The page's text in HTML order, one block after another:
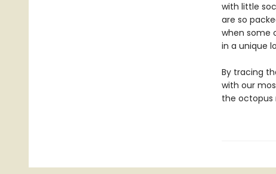
with little
are so
when some
in a unique
By tracing
with our
the octopus